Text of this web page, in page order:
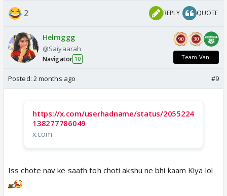
2 REPLY QUOTE
Helmggg
@Saiyaarah
Navigator 10 Team Vani
Posted: 2 months ago #9
https://x.com/userhadname/status/2055224
138277786049
x.com
Iss chote nav ke saath toh choti akshu ne bhi kaam Kiya lol